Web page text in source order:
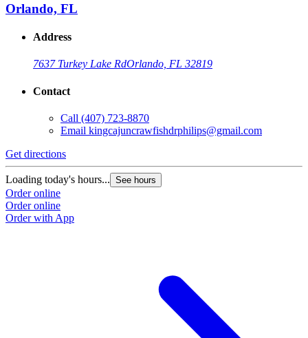
Orlando, FL
Address
7637 Turkey Lake RdOrlando, FL 32819
Contact
Call (407) 723-8870
Email kingcajuncrawfishdrphilips@gmail.com
Get directions
Loading today's hours... See hours
Order online
Order online
Order with App